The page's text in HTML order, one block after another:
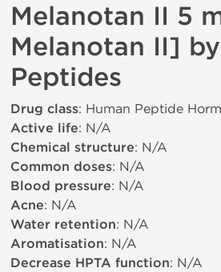
Melanotan II 5
Melanotan II]
Peptides
Drug class: Human Peptide
Active life: N/A
Chemical structure: N/A
Common doses: N/A
Blood pressure: N/A
Acne: N/A
Water retention: N/A
Aromatisation: N/A
Decrease HPTA function: N/A